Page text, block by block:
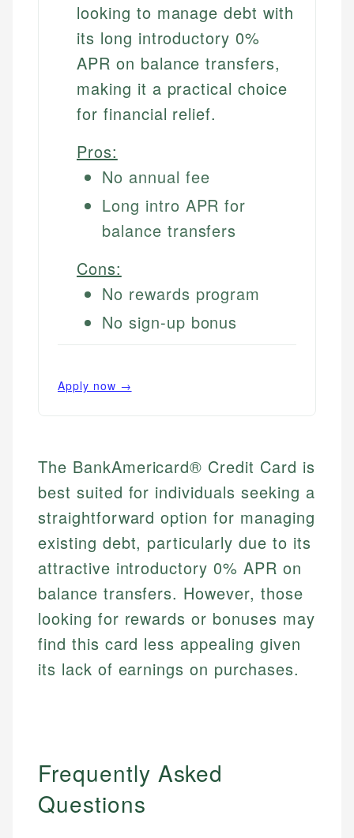
looking to manage debt with
its long introductory 0%
APR on balance transfers,
making it a practical choice
for financial relief.
Pros:
No annual fee
Long intro APR for
balance transfers
Cons:
No rewards program
No sign-up bonus
Apply now →
The BankAmericard® Credit Card is
best suited for individuals seeking a
straightforward option for managing
existing debt, particularly due to its
attractive introductory 0% APR on
balance transfers. However, those
looking for rewards or bonuses may
find this card less appealing given
its lack of earnings on purchases.
Frequently Asked
Questions